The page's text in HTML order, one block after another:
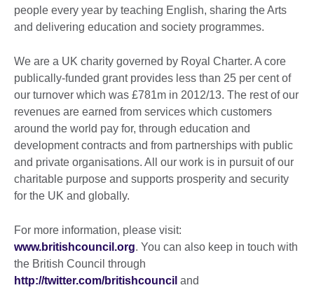
people every year by teaching English, sharing the Arts
and delivering education and society programmes.
We are a UK charity governed by Royal Charter. A core
publically-funded grant provides less than 25 per cent of
our turnover which was £781m in 2012/13. The rest of our
revenues are earned from services which customers
around the world pay for, through education and
development contracts and from partnerships with public
and private organisations. All our work is in pursuit of our
charitable purpose and supports prosperity and security
for the UK and globally.
For more information, please visit:
www.britishcouncil.org. You can also keep in touch with
the British Council through
http://twitter.com/britishcouncil and